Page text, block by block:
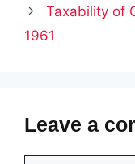
Taxability of
1961
Leave a